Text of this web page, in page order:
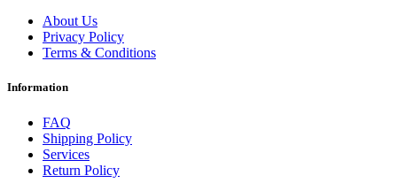
About Us
Privacy Policy
Terms & Conditions
Information
FAQ
Shipping Policy
Services
Return Policy